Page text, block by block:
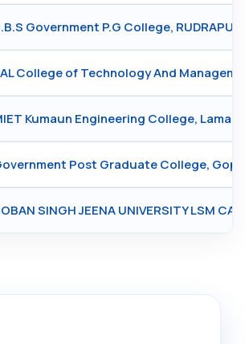
Government P.G College, RUDRAPUR
College of Technology And
Kumaun Engineering College,
Post Graduate College,
SINGH JEENA UNIVERSITY LSM